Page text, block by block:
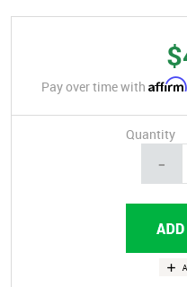
Pay over time with Affirm
Quantity
-